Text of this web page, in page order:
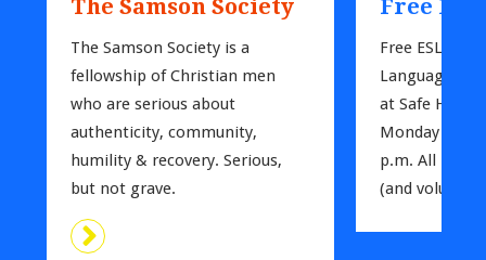
The Samson Society
The Samson Society is a
fellowship of Christian men
who are serious about
authenticity, community,
humility & recovery. Serious,
but not grave.
Free ESL
Free ESL
Language)
at Safe
Monday
p.m. All
(and